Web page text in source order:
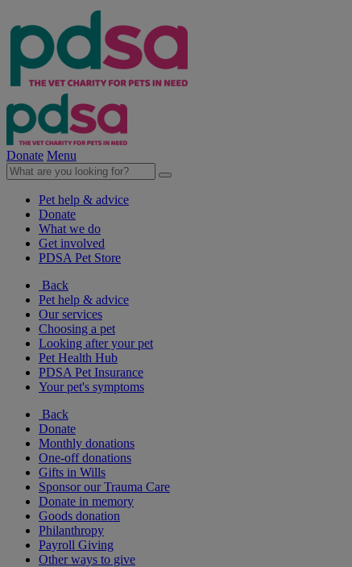
Donate Menu
Pet help & advice
Donate
What we do
Get involved
PDSA Pet Store
Back
Pet help & advice
Our services
Choosing a pet
Looking after your pet
Pet Health Hub
PDSA Pet Insurance
Your pet's symptoms
Back
Donate
Monthly donations
One-off donations
Gifts in Wills
Sponsor our Trauma Care
Donate in memory
Goods donation
Philanthropy
Payroll Giving
Other ways to give